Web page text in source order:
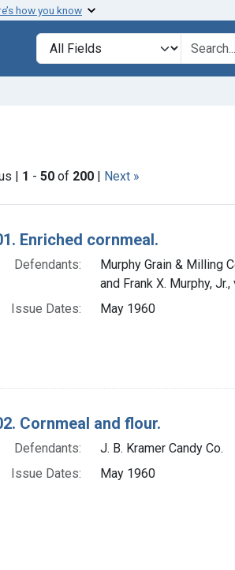
how you know
Search in
search for
| 1 - 50 of 200 | Next »
Results
Enriched cornmeal.
Defendants:
Murphy Grain & Milling
and Frank X. Murphy,
Issue Dates:
May 1960
Cornmeal and flour.
Defendants:
J. B. Kramer Candy Co.
Issue Dates:
May 1960